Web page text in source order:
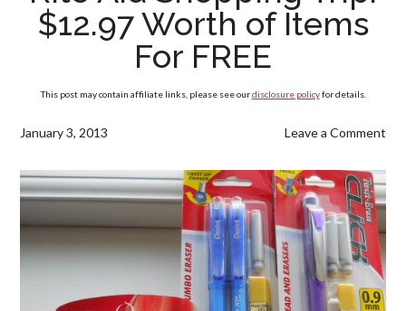
$12.97 Worth of Items
For FREE
This post may contain affiliate links, please see ourdisclosure policyfor details.
January 3, 2013 Leave a Comment